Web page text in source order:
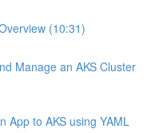
(10:31)
Manage an AKS Cluster
App to AKS using YAML